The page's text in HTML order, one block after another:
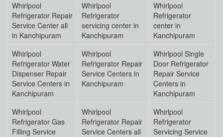
Whirlpool
Refrigerator Repair
Service Center all
in Kanchipuram
Whirlpool
Refrigerator
servicing center in
Kanchipuram
Whirlpool
Refrigerator
center in
Kanchipuram
Whirlpool
Refrigerator Water
Dispenser Repair
Service Centers in
Kanchipuram
Whirlpool
Refrigerator Repair
Service Centers in
Kanchipuram
Whirlpool Single
Door Refrigerator
Repair Service
Centers in
Kanchipuram
Whirlpool
Refrigerator Gas
Filling Service
Whirlpool
Refrigerator Repair
Service Centers all
Whirlpool
Refrigerator
Servicing Service